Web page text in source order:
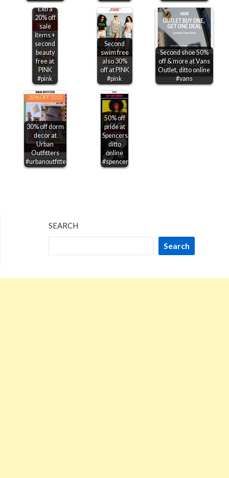
Extra
20% off
sale
items +
second
beauty
free at
PINK
#pink
Second
swim free
also 30%
off at PINK
#pink
Second shoe 50%
off & more at Vans
Outlet, ditto online
#vans
30% off dorm
decor at
Urban
Outfitters
#urbanoutfitters
50% off
pride at
Spencers,
ditto
online
#spencers
SEARCH
Search